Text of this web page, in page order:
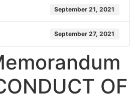
September 21, 2021
September 27, 2021
OF